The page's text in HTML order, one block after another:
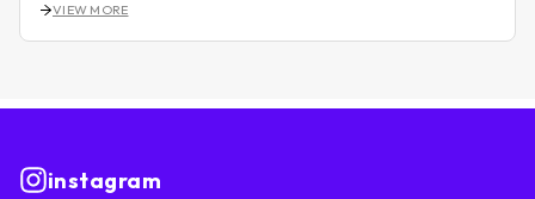
VIEW MORE
instagram